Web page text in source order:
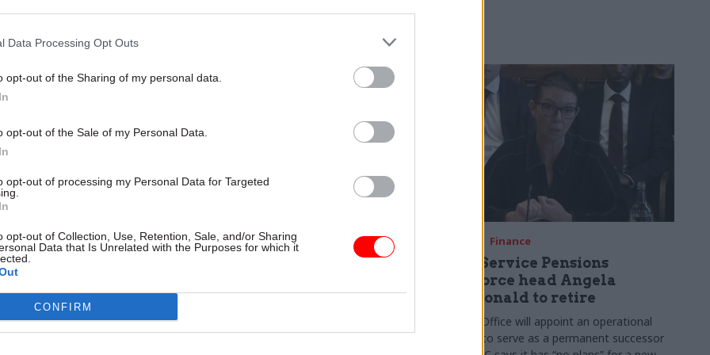
Data Processing Opt Outs
opt-out of the Sharing of my personal data.
opt-out of the Sale of my Personal Data.
opt-out of processing my Personal Data for Targeted
opt-out of Collection, Use, Retention, Sale, and/or Sharing
Data that Is Unrelated with the Purposes for which it
CONFIRM
servants report
financial
of top bosses say the squeeze is
or worse, and one-in-five
18 May Finance
Magenta Book
describes updated guidance as “major
Finance
Civil Service Pensions
Taskforce head Angela
MacDonald to retire
Cabinet Office will appoint an operational
director to serve as a permanent successor